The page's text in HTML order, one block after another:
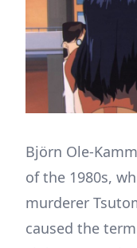
Björn Ole-
of the 1980s,
murderer
caused the